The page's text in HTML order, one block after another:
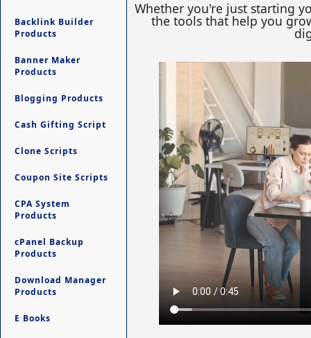
Backlink Builder
Products
Banner Maker
Products
Blogging Products
Cash Gifting Script
Clone Scripts
Coupon Site Scripts
CPA System
Products
cPanel Backup
Products
Download Manager
Products
E Books
Whether you're just starting
the tools that help you